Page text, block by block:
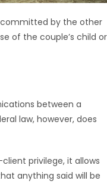
committed by the other
of the couple’s child or
between a
law, however, does
privilege, it allows
anything said will be